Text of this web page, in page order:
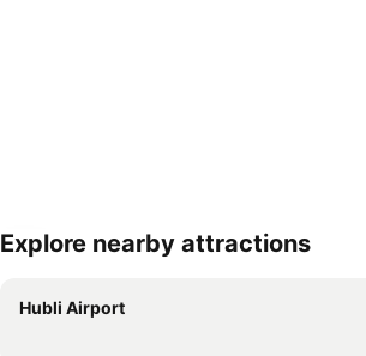
Explore nearby attractions
Hubli Airport